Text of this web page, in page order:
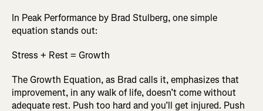
In Peak Performance by Brad Stulberg, one simple
equation stands out:
Stress + Rest = Growth
The Growth Equation, as Brad calls it, emphasizes that
improvement, in any walk of life, doesn’t come without
adequate rest. Push too hard and you’ll get injured. Push